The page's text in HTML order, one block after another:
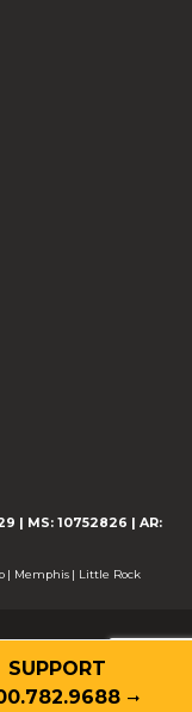
| MS: 10752826 | AR:
| Memphis | Little Rock
Accessibility
SUPPORT